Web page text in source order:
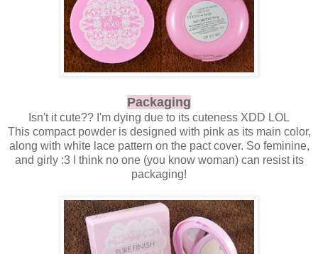
Packaging
Isn't it cute?? I'm dying due to its cuteness XDD LOL
This compact powder is designed with pink as its main color,
along with white lace pattern on the pact cover. So feminine,
and girly :3 I think no one (you know woman) can resist its
packaging!